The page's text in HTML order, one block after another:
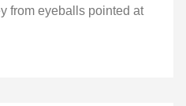
from eyeballs pointed at